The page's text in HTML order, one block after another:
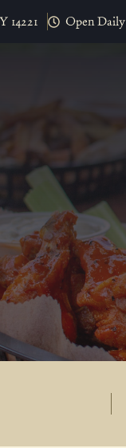
14221 Open Daily